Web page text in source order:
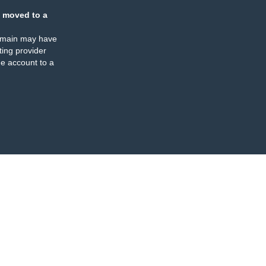
moved to a
may have
provider
account to a